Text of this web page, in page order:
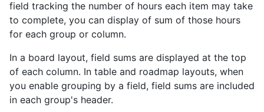
field tracking the number of hours each item may take
to complete, you can display of sum of those hours
for each group or column.
In a board layout, field sums are displayed at the top
of each column. In table and roadmap layouts, when
you enable grouping by a field, field sums are included
in each group's header.